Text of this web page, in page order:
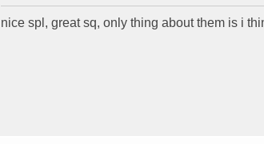
nice spl, great sq, only thing about them is i